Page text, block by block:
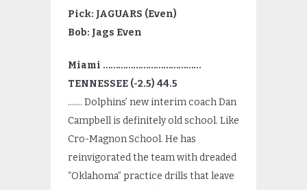
Pick: JAGUARS (Even)
Bob: Jags Even
Miami …………………………………
TENNESSEE (-2.5) 44.5
……. Dolphins’ new interim coach Dan
Campbell is definitely old school. Like
Cro-Magnon School. He has
reinvigorated the team with dreaded
“Oklahoma” practice drills that leave